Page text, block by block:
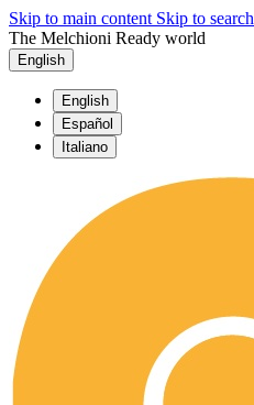
Skip to main content Skip to search
The Melchioni Ready world
English
English
Español
Italiano